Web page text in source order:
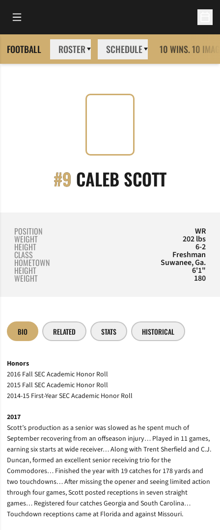
Open Main Menu
FOOTBALL ROSTER SCHEDULE 10 WINS. 10
#9 CALEB SCOTT
POSITION WR
WEIGHT 202 lbs
HEIGHT 6-2
CLASS Freshman
HOMETOWN Suwanee, Ga.
HEIGHT 6'1"
WEIGHT 180
BIO RELATED STATS HISTORICAL
Honors
2016 Fall SEC Academic Honor Roll
2015 Fall SEC Academic Honor Roll
2014-15 First-Year SEC Academic Honor Roll
2017
Scott’s production as a senior was slowed as he spent much of
September recovering from an offseason injury… Played in 11 games,
earning six starts at wide receiver… Along with Trent Sherfield and C.J.
Duncan, formed an excellent senior receiving trio for the
Commodores… Finished the year with 19 catches for 178 yards and
two touchdowns… After missing the opener and seeing limited action
through four games, Scott posted receptions in seven straight
games… Registered four catches Georgia and South Carolina…
Touchdown receptions came at Florida and against Missouri.